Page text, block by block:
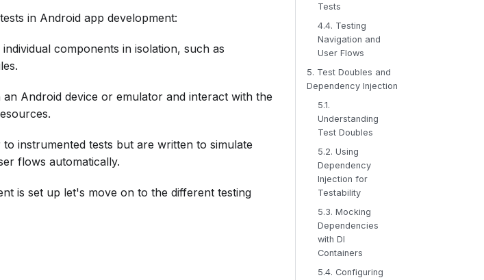
in Android app development:
components in isolation, such as
Android device or emulator and interact with the
to instrumented tests but are written to simulate
flows automatically.
is set up let's move on to the different testing
Tests
4.4. Testing
Navigation and
User Flows
5. Test Doubles and
Dependency Injection
5.1.
Understanding
Test Doubles
5.2. Using
Dependency
Injection for
Testability
5.3. Mocking
Dependencies
with DI
Containers
5.4. Configuring